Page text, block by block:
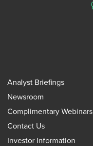
Analyst Briefings
Newsroom
Complimentary Webinars
Contact Us
Investor Information